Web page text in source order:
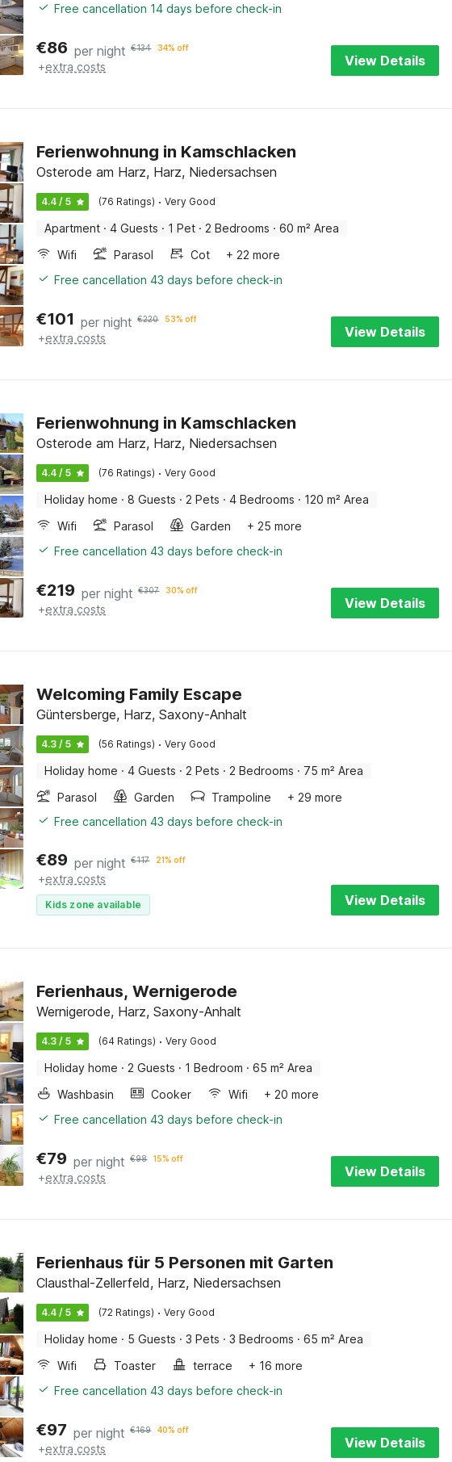
Free cancellation 14 days before check-in
€86 per night €134 34% off
+extra costs View Details
Ferienwohnung in Kamschlacken
Osterode am Harz, Harz, Niedersachsen
4.4 / 5 (76 Ratings) · Very Good
Apartment · 4 Guests · 1 Pet · 2 Bedrooms · 60 m² Area
Wifi
Parasol Cot
+ 22 more
Free cancellation 43 days before check-in
€101 per night €220 53% off
+extra costs View Details
Ferienwohnung in Kamschlacken
Osterode am Harz, Harz, Niedersachsen
4.4 / 5 (76 Ratings) · Very Good
Holiday home · 8 Guests · 2 Pets · 4 Bedrooms · 120 m² Area
Wifi
Parasol Garden
+ 25 more
Free cancellation 43 days before check-in
€219 per night €307 30% off
+extra costs View Details
Welcoming Family Escape
Güntersberge, Harz, Saxony-Anhalt
4.3 / 5 (56 Ratings) · Very Good
Holiday home · 4 Guests · 2 Pets · 2 Bedrooms · 75 m² Area
Parasol
Garden Trampoline
+ 29 more
Free cancellation 43 days before check-in
€89 per night €117 21% off
+extra costs
Kids zone available View Details
Ferienhaus, Wernigerode
Wernigerode, Harz, Saxony-Anhalt
4.3 / 5 (64 Ratings) · Very Good
Holiday home · 2 Guests · 1 Bedroom · 65 m² Area
Washbasin
Cooker Wifi
+ 20 more
Free cancellation 43 days before check-in
€79 per night €98 15% off
+extra costs View Details
Ferienhaus für 5 Personen mit Garten
Clausthal-Zellerfeld, Harz, Niedersachsen
4.4 / 5 (72 Ratings) · Very Good
Holiday home · 5 Guests · 3 Pets · 3 Bedrooms · 65 m² Area
Wifi
Toaster terrace
+ 16 more
Free cancellation 43 days before check-in
€97 per night €169 40% off
+extra costs View Details